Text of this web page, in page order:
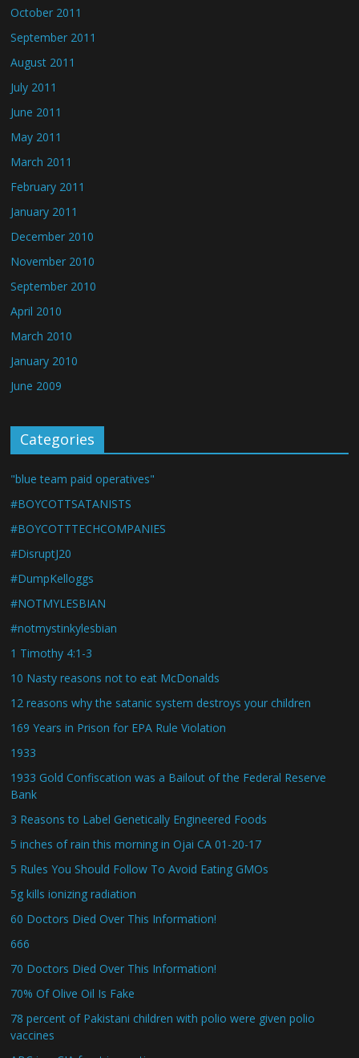
October 2011
September 2011
August 2011
July 2011
June 2011
May 2011
March 2011
February 2011
January 2011
December 2010
November 2010
September 2010
April 2010
March 2010
January 2010
June 2009
Categories
"blue team paid operatives"
#BOYCOTTSATANISTS
#BOYCOTTTECHCOMPANIES
#DisruptJ20
#DumpKelloggs
#NOTMYLESBIAN
#notmystinkylesbian
1 Timothy 4:1-3
10 Nasty reasons not to eat McDonalds
12 reasons why the satanic system destroys your children
169 Years in Prison for EPA Rule Violation
1933
1933 Gold Confiscation was a Bailout of the Federal Reserve
Bank
3 Reasons to Label Genetically Engineered Foods
5 inches of rain this morning in Ojai CA 01-20-17
5 Rules You Should Follow To Avoid Eating GMOs
5g kills ionizing radiation
60 Doctors Died Over This Information!
666
70 Doctors Died Over This Information!
70% Of Olive Oil Is Fake
78 percent of Pakistani children with polio were given polio
vaccines